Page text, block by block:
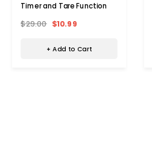
Timer and Tare Function
$29.00 $10.99
+ Add to Cart